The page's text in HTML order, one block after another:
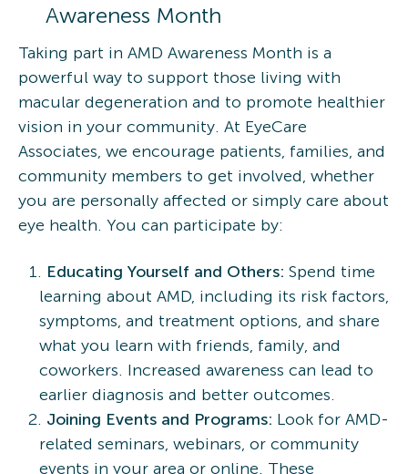
Awareness Month
Taking part in AMD Awareness Month is a
powerful way to support those living with
macular degeneration and to promote healthier
vision in your community. At EyeCare
Associates, we encourage patients, families, and
community members to get involved, whether
you are personally affected or simply care about
eye health. You can participate by:
Educating Yourself and Others: Spend time
learning about AMD, including its risk factors,
symptoms, and treatment options, and share
what you learn with friends, family, and
coworkers. Increased awareness can lead to
earlier diagnosis and better outcomes.
Joining Events and Programs: Look for AMD-
related seminars, webinars, or community
events in your area or online. These